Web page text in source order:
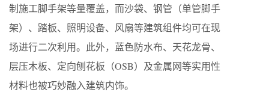
制施工脚手架等量覆盖，而沙袋、钢管（单管脚手
架）、踏板、照明设备、风扇等建筑组件均可在现
场进行二次利用。此外，蓝色防水布、天花龙骨、
层压木板、定向刨花板（OSB）及金属网等实用性
材料也被巧妙融入建筑内饰。